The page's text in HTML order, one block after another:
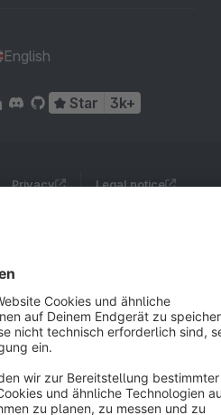
English
Star 3k+
Privacy Legal notice
settings
of the statutory value-added tax